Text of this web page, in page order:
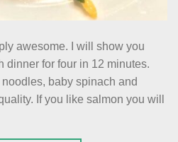
awesome. I will show you
dinner for four in 12 minutes.
baby spinach and
If you like salmon you will